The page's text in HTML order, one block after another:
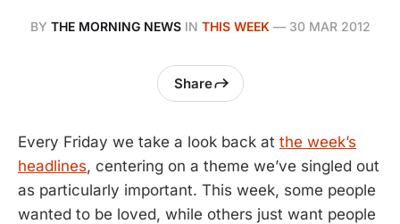
BY THE MORNING NEWSIN THIS WEEK — 30 MAR 2012
Share
Every Friday we take a look back at the week’s
headlines, centering on a theme we’ve singled out
as particularly important. This week, some people
wanted to be loved, while others just want people